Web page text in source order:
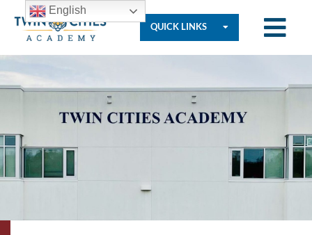
QUICK LINKS
We
Are
English